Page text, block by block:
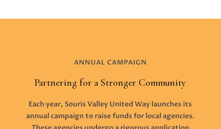
ANNUAL CAMPAIGN
Partnering for a Stronger Community
Each year, Souris Valley United Way launches its
annual campaign to raise funds for local agencies.